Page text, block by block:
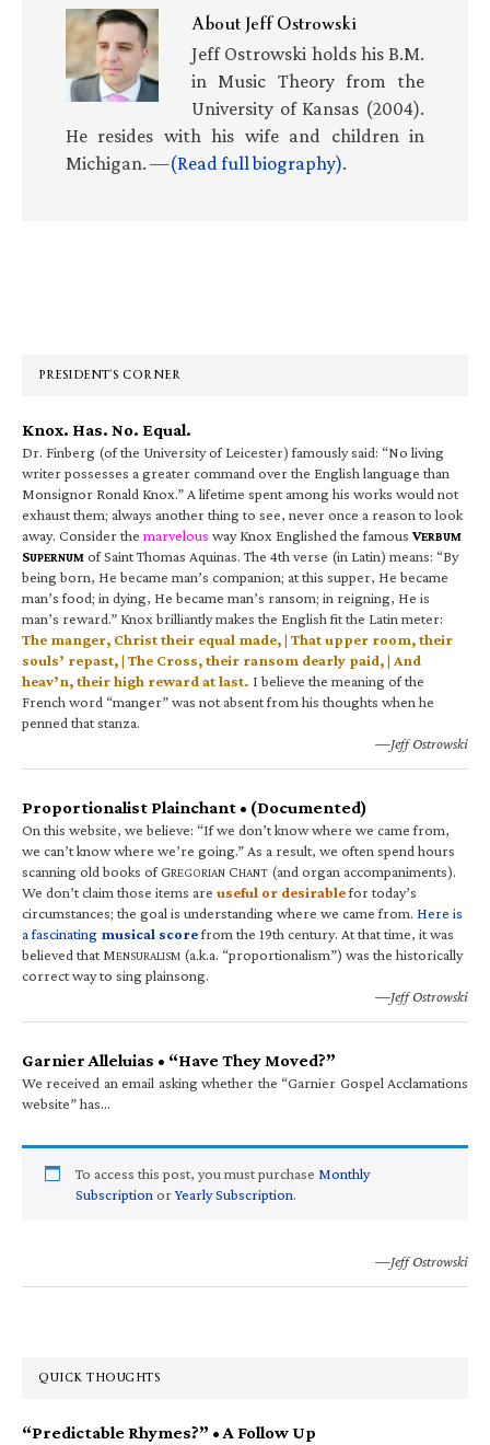
AboutJeff Ostrowski
Jeff Ostrowski holds his B.M.
in Music Theory from the
University of Kansas (2004).
He resides with his wife and children in
Michigan. —(Read full biography).
PRESIDENT’S CORNER
Knox. Has. No. Equal.
Dr. Finberg (of the University of Leicester) famously said: “No living
writer possesses a greater command over the English language than
Monsignor Ronald Knox.” A lifetime spent among his works would not
exhaust them; always another thing to see, never once a reason to look
away. Consider the marvelous way Knox Englished the famous VERBUM
SUPERNUM of Saint Thomas Aquinas. The 4th verse (in Latin) means: “By
being born, He became man’s companion; at this supper, He became
man’s food; in dying, He became man’s ransom; in reigning, He is
man’s reward.” Knox brilliantly makes the English fit the Latin meter:
The manger, Christ their equal made, | That upper room, their
souls’ repast, | The Cross, their ransom dearly paid, | And
heav’n, their high reward at last. I believe the meaning of the
French word “manger” was not absent from his thoughts when he
penned that stanza.
—Jeff Ostrowski
Proportionalist Plainchant • (Documented)
On this website, we believe: “If we don’t know where we came from,
we can’t know where we’re going.” As a result, we often spend hours
scanning old books of GREGORIAN CHANT (and organ accompaniments).
We don’t claim those items are useful or desirablefor today’s
circumstances; the goal is understanding where we came from. Here is
a fascinating musical scorefrom the 19th century. At that time, it was
believed that MENSURALISM (a.k.a. “proportionalism”) was the historically
correct way to sing plainsong.
—Jeff Ostrowski
Garnier Alleluias • “Have They Moved?”
We received an email asking whether the “Garnier Gospel Acclamations
website” has…
To access this post, you must purchase Monthly
Subscription orYearly Subscription.
—Jeff Ostrowski
QUICK THOUGHTS
“Predictable Rhymes?” • A Follow Up